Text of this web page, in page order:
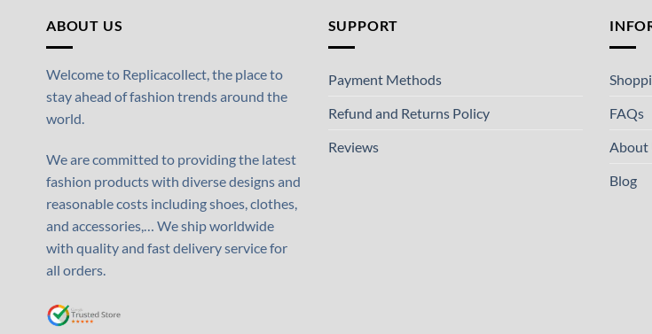
ABOUT US
Welcome to Replicacollect, the place to
stay ahead of fashion trends around the
world.
We are committed to providing the latest
fashion products with diverse designs and
reasonable costs including shoes, clothes,
and accessories,… We ship worldwide
with quality and fast delivery service for
all orders.
SUPPORT
Payment Methods
Refund and Returns Policy
Reviews
FAQs
About
Blog